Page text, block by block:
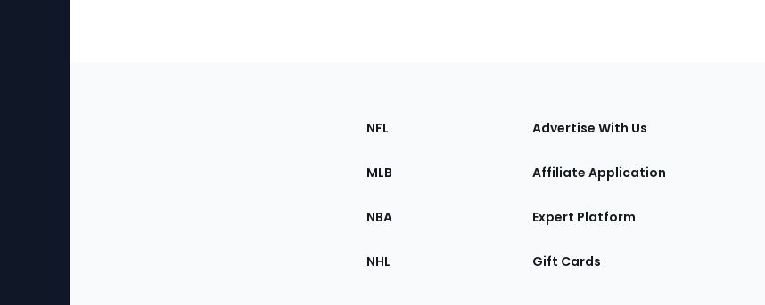
Sections
the
NFL
MLB
NBA
NHL
Advertise With Us
Affiliate Application
Expert Platform
Gift Cards